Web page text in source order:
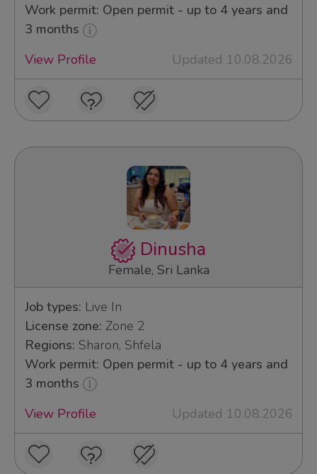
Work permit: Open permit - up to 4 years and
3 months
View Profile
Updated 10.08.2026
Dinusha
Female, Sri Lanka
Job types: Live In
License zone: Zone 2
Regions: Sharon, Shfela
Work permit: Open permit - up to 4 years and
3 months
View Profile
Updated 10.08.2026